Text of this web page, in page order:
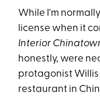
While I'm
license when it
Interior
honestly, were
protagonist Willis
restaurant in